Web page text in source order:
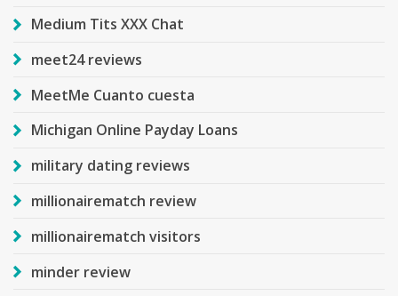
Medium Tits XXX Chat
meet24 reviews
MeetMe Cuanto cuesta
Michigan Online Payday Loans
military dating reviews
millionairematch review
millionairematch visitors
minder review